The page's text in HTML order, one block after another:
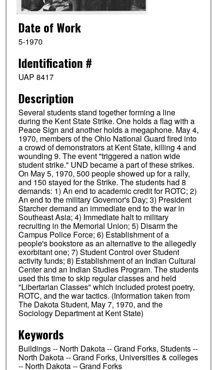
Date of Work
5-1970
Identification #
UAP 8417
Description
Several students stand together forming a line
during the Kent State Strike. One holds a flag with a
Peace Sign and another holds a megaphone. May 4,
1970, members of the Ohio National Guard fired into
a crowd of demonstrators at Kent State, killing 4 and
wounding 9. The event "triggered a nation wide
student strike." UND became a part of these strikes.
On May 5, 1970, 500 people showed up for a rally,
and 150 stayed for the Strike. The students had 8
demands: 1) An end to academic credit for ROTC; 2)
An end to the military Governor's Day; 3) President
Starcher demand an immediate end to the war in
Southeast Asia; 4) Immediate halt to military
recruiting in the Memorial Union; 5) Disarm the
Campus Police Force; 6) Establishment of a
people's bookstore as an alternative to the allegedly
exorbitant one; 7) Student Control over Student
activity funds; 8) Establishment of an Indian Cultural
Center and an Indian Studies Program. The students
used this time to skip regular classes and held
"Libertarian Classes" which included protest poetry,
ROTC, and the war tactics. (Information taken from
The Dakota Student, May 7, 1970, and the
Sociology Department at Kent State)
Keywords
Buildings -- North Dakota -- Grand Forks, Students --
North Dakota -- Grand Forks, Universities & colleges
-- North Dakota -- Grand Forks